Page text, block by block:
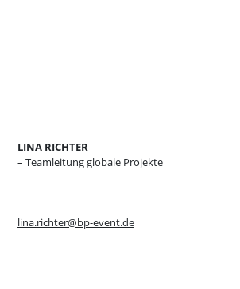
LINA RICHTER
– Teamleitung globale Projekte
lina.richter@bp-event.de